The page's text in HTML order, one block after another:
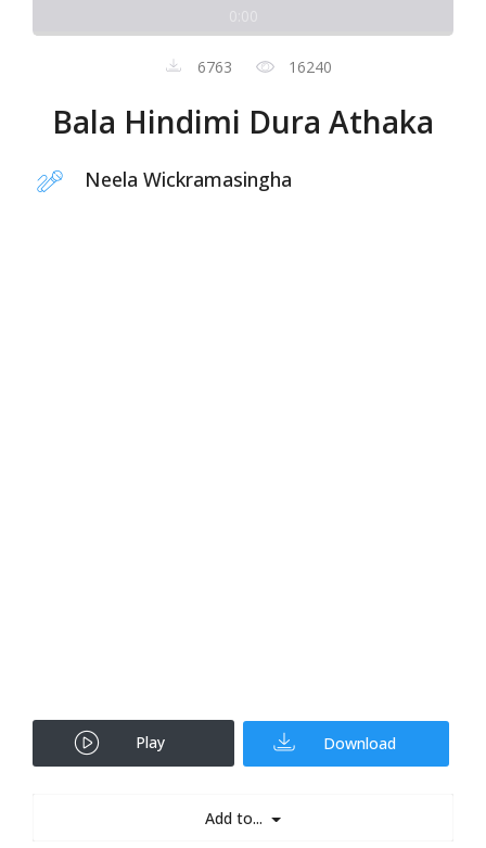
6763 16240
Bala Hindimi Dura Athaka
Neela Wickramasingha
Play Download
Add to...